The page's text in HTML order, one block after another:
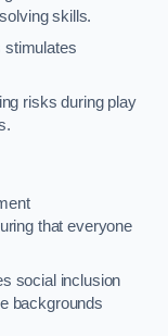
skills.
stimulates
risks during play
that everyone
social inclusion
backgrounds